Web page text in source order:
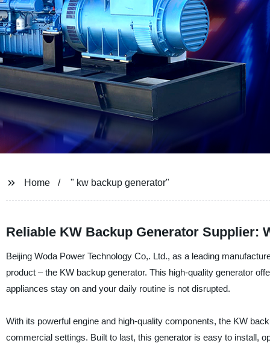
Home " kw backup generator"
Reliable KW Backup Generator Supplier:
Beijing Woda Power Technology Co,. Ltd., as a leading
product – the KW backup generator. This high-quality generator
appliances stay on and your daily routine is not disrupted.
With its powerful engine and high-quality components, the KW
commercial settings. Built to last, this generator is easy to install,